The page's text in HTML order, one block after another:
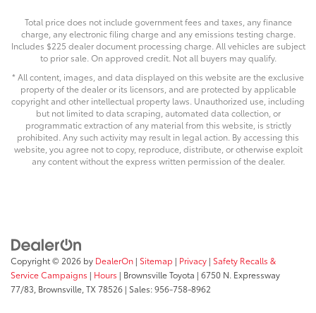
Total price does not include government fees and taxes, any finance
charge, any electronic filing charge and any emissions testing charge.
Includes $225 dealer document processing charge. All vehicles are subject
to prior sale. On approved credit. Not all buyers may qualify.
* All content, images, and data displayed on this website are the exclusive
property of the dealer or its licensors, and are protected by applicable
copyright and other intellectual property laws. Unauthorized use, including
but not limited to data scraping, automated data collection, or
programmatic extraction of any material from this website, is strictly
prohibited. Any such activity may result in legal action. By accessing this
website, you agree not to copy, reproduce, distribute, or otherwise exploit
any content without the express written permission of the dealer.
Copyright © 2026 by DealerOn | Sitemap | Privacy | Safety Recalls &
Service Campaigns | Hours | Brownsville Toyota | 6750 N. Expressway
77/83, Brownsville, TX 78526 | Sales:956-758-8962